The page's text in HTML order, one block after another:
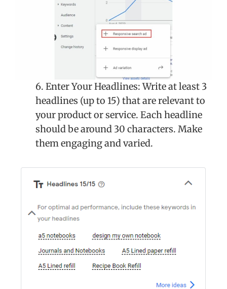
6. Enter Your Headlines: Write at least 3
headlines (up to 15) that are relevant to
your product or service. Each headline
should be around 30 characters. Make
them engaging and varied.